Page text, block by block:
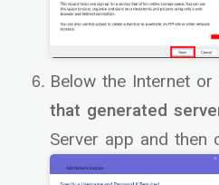
Below the Internet
that generated
Server app and then